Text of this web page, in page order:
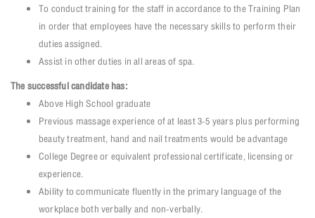
To conduct training for the staff in accordance to the Training Plan
in order that employees have the necessary skills to perform their
duties assigned.
Assist in other duties in all areas of spa.
The successful candidate has:
Above High School graduate
Previous massage experience of at least 3-5 years plus performing
beauty treatment, hand and nail treatments would be advantage
College Degree or equivalent professional certificate, licensing or
experience.
Ability to communicate fluently in the primary language of the
workplace both verbally and non-verbally.